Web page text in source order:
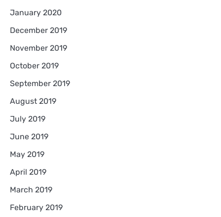
January 2020
December 2019
November 2019
October 2019
September 2019
August 2019
July 2019
June 2019
May 2019
April 2019
March 2019
February 2019